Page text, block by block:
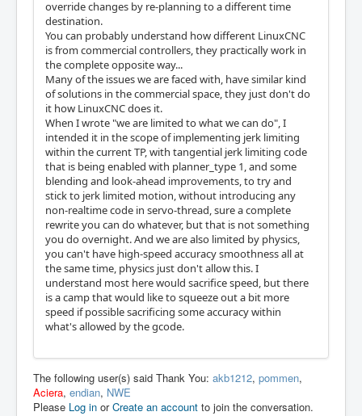
override changes by re-planning to a different time
destination.
You can probably understand how different LinuxCNC
is from commercial controllers, they practically work in
the complete opposite way...
Many of the issues we are faced with, have similar kind
of solutions in the commercial space, they just don't do
it how LinuxCNC does it.
When I wrote "we are limited to what we can do", I
intended it in the scope of implementing jerk limiting
within the current TP, with tangential jerk limiting code
that is being enabled with planner_type 1, and some
blending and look-ahead improvements, to try and
stick to jerk limited motion, without introducing any
non-realtime code in servo-thread, sure a complete
rewrite you can do whatever, but that is not something
you do overnight. And we are also limited by physics,
you can't have high-speed accuracy smoothness all at
the same time, physics just don't allow this. I
understand most here would sacrifice speed, but there
is a camp that would like to squeeze out a bit more
speed if possible sacrificing some accuracy within
what's allowed by the gcode.
The following user(s) said Thank You: akb1212, pommen,
Aciera, endian, NWE
Please Log in orCreate an account to join the conversation.